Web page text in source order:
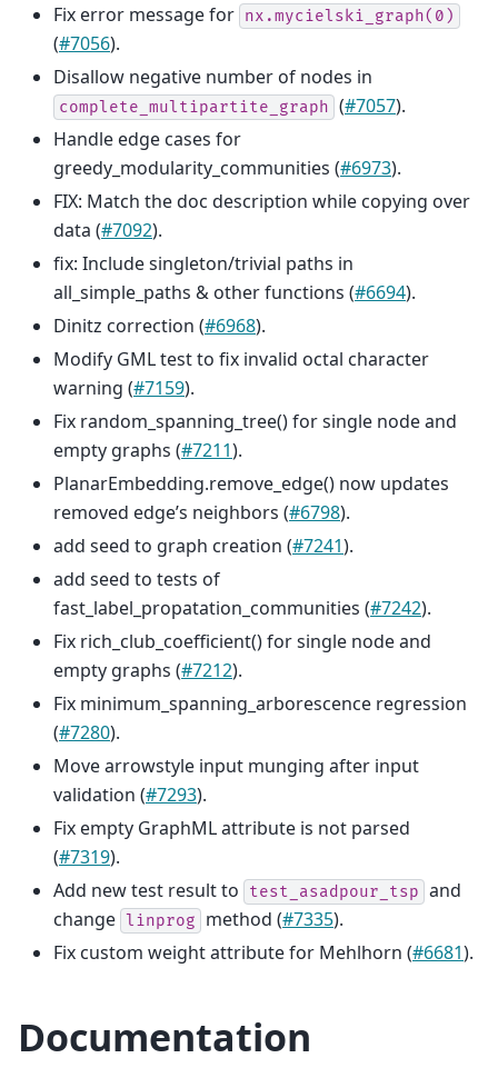
Fix error message for nx.mycielski_graph(0)
(#7056).
Disallow negative number of nodes in
complete_multipartite_graph (#7057).
Handle edge cases for
greedy_modularity_communities (#6973).
FIX: Match the doc description while copying over
data (#7092).
fix: Include singleton/trivial paths in
all_simple_paths & other functions (#6694).
Dinitz correction (#6968).
Modify GML test to fix invalid octal character
warning (#7159).
Fix random_spanning_tree() for single node and
empty graphs (#7211).
PlanarEmbedding.remove_edge() now updates
removed edge’s neighbors (#6798).
add seed to graph creation (#7241).
add seed to tests of
fast_label_propatation_communities (#7242).
Fix rich_club_coefficient() for single node and
empty graphs (#7212).
Fix minimum_spanning_arborescence regression
(#7280).
Move arrowstyle input munging after input
validation (#7293).
Fix empty GraphML attribute is not parsed
(#7319).
Add new test result to
test_asadpour_tsp and
change linprog method (#7335).
Fix custom weight attribute for Mehlhorn (#6681).
Documentation